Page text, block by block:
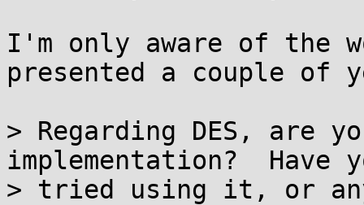
I'm only aware of the
presented a couple of
> Regarding DES,
implementation?  Have
> tried using it, or